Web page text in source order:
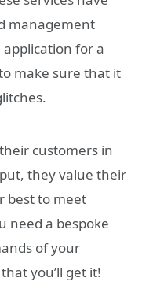
management
for a
make sure that it
customers in
they value their
best to meet
need a bespoke
of your
you’ll get it!